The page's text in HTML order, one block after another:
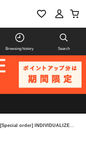
Browsing history Search
[Special order] INDIVIDUALIZED SHIRTS / Pinpoint Oxford Regular Collar Shirt